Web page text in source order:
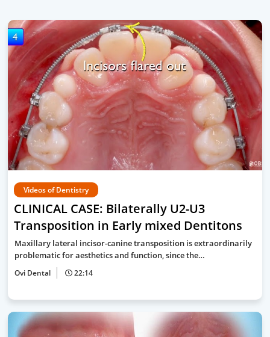
Videos of Dentistry
CLINICAL CASE: Bilaterally U2-U3
Transposition in Early mixed Dentitons
Maxillary lateral incisor-canine transposition is extraordinarily
problematic for aesthetics and function, since the…
Ovi Dental 22:14